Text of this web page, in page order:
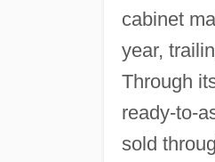
cabinet
year,
Through
ready-to-
sold